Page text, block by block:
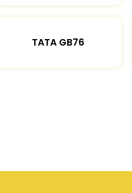
TATA GB76